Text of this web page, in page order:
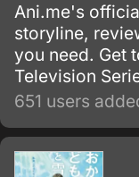
Ani.me's
storyline,
you need. Get
Television
651 users